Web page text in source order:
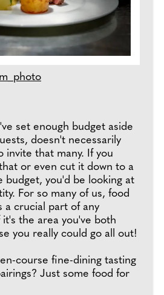
set enough budget aside
doesn't necessarily
invite that many. If you
or even cut it down to a
budget, you'd be looking at
For so many of us, food
a crucial part of any
it's the area you've both
you really could go all out!
course fine-dining tasting
Just some food for